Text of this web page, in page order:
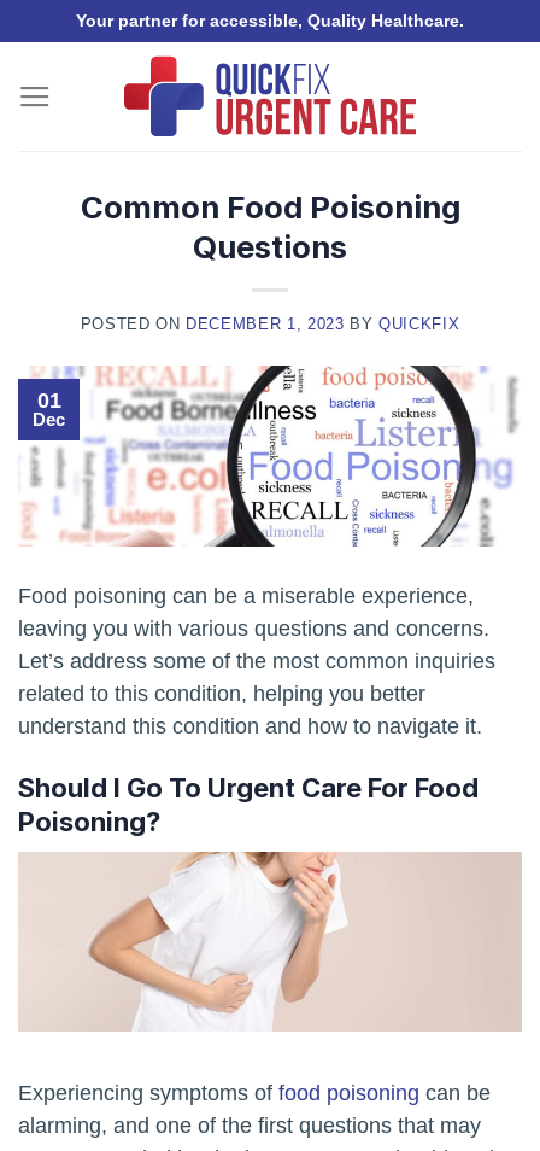
content
Your partner for accessible, Quality Healthcare.
Common Food Poisoning
Questions
POSTED ON DECEMBER 1, 2023 BYQUICKFIX
01
Dec
Food poisoning can be a miserable experience,
leaving you with various questions and concerns.
Let’s address some of the most common inquiries
related to this condition, helping you better
understand this condition and how to navigate it.
Should I Go To Urgent Care For Food
Poisoning?
Experiencing symptoms of food poisoning can be
alarming, and one of the first questions that may